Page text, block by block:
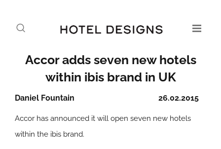
Accor adds seven new hotels
within ibis brand in UK
26.02.2015
Daniel Fountain
Accor has announced it will open seven new hotels
within the ibis brand.